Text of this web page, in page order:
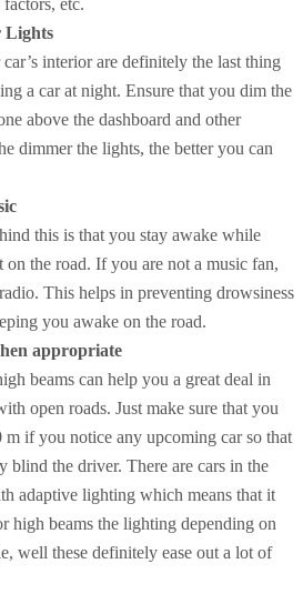
Lights
interior are definitely the last thing
a car at night. Ensure that you dim the
above the dashboard and other
dimmer the lights, the better you can
this is that you stay awake while
the road. If you are not a music fan,
This helps in preventing drowsiness
you awake on the road.
appropriate
beams can help you a great deal in
open roads. Just make sure that you
if you notice any upcoming car so that
blind the driver. There are cars in the
adaptive lighting which means that it
high beams the lighting depending on
well these definitely ease out a lot of